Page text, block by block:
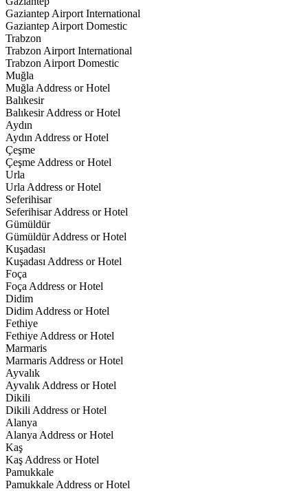
Gaziantep Airport International
Gaziantep Airport Domestic
Trabzon
Trabzon Airport International
Trabzon Airport Domestic
Muğla
Muğla Address or Hotel
Balıkesir
Balıkesir Address or Hotel
Aydın
Aydın Address or Hotel
Çeşme
Çeşme Address or Hotel
Urla
Urla Address or Hotel
Seferihisar
Seferihisar Address or Hotel
Gümüldür
Gümüldür Address or Hotel
Kuşadası
Kuşadası Address or Hotel
Foça
Foça Address or Hotel
Didim
Didim Address or Hotel
Fethiye
Fethiye Address or Hotel
Marmaris
Marmaris Address or Hotel
Ayvalık
Ayvalık Address or Hotel
Dikili
Dikili Address or Hotel
Alanya
Alanya Address or Hotel
Kaş
Kaş Address or Hotel
Pamukkale
Pamukkale Address or Hotel